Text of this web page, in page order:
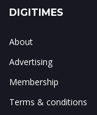
DIGITIMES
About
Advertising
Membership
Terms & conditions